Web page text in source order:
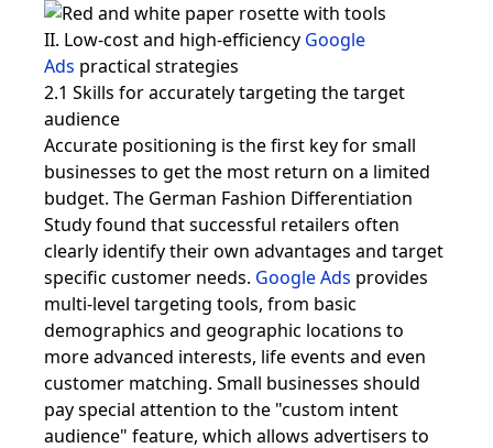
II. Low-cost and high-efficiency Google
Ads practical strategies
2.1 Skills for accurately targeting the target
audience
Accurate positioning is the first key for small
businesses to get the most return on a limited
budget. The German Fashion Differentiation
Study found that successful retailers often
clearly identify their own advantages and target
specific customer needs. Google Ads provides
multi-level targeting tools, from basic
demographics and geographic locations to
more advanced interests, life events and even
customer matching. Small businesses should
pay special attention to the "custom intent
audience" feature, which allows advertisers to